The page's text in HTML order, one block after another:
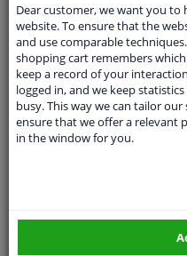
Ask our experts for advice
Customer
Ask your
Questions And
Pleasemanually selectyour
Dear customer, we want you to
website. To ensure that the
and use comparable
shopping cart remembers
keep a record of your
logged in, and we keep
busy. This way we can tailor
ensure that we offer a relevant
in the window for you.